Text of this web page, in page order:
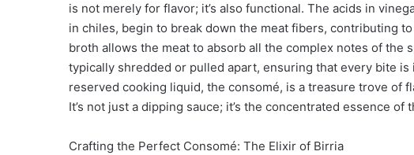
is not merely for flavor; it’s also functional. The acids in
in chiles, begin to break down the meat fibers, contributing
broth allows the meat to absorb all the complex notes of the
typically shredded or pulled apart, ensuring that every bite
reserved cooking liquid, the consomé, is a treasure trove of
It’s not just a dipping sauce; it’s the concentrated essence of
Crafting the Perfect Consomé: The Elixir of Birria